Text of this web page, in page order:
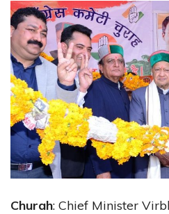
Churah: Chief Minister